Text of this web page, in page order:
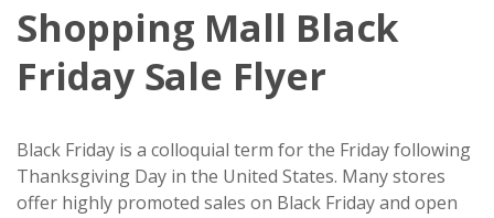
Shopping Mall Black
Friday Sale Flyer
Black Friday is a colloquial term for the Friday following
Thanksgiving Day in the United States. Many stores
offer highly promoted sales on Black Friday and open